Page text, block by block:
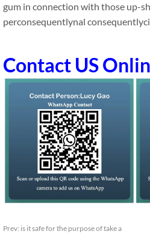
gum in connection with those up-
perconsequentlynal
Contact US
Prev: is it safe for the purpose of take a